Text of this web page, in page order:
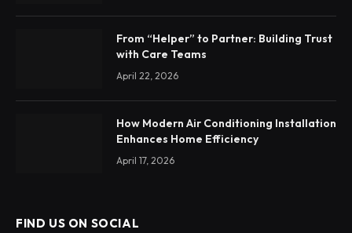
From “Helper” to Partner: Building Trust
with Care Teams
April 22, 2026
How Modern Air Conditioning Installation
Enhances Home Efficiency
April 17, 2026
FIND US ON SOCIAL